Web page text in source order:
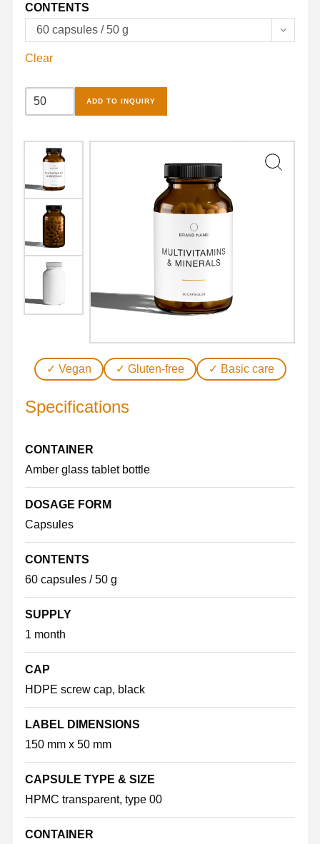
CONTENTS
60 capsules / 50 g
Clear
Multivitamins
and
Capsules
quantity
ADD TO INQUIRY
✓ Vegan ✓ Gluten-free ✓ Basic care
Specifications
CONTAINER
Amber glass tablet bottle
DOSAGE FORM
Capsules
CONTENTS
60 capsules / 50 g
SUPPLY
1 month
CAP
HDPE screw cap, black
LABEL DIMENSIONS
150 mm x 50 mm
CAPSULE TYPE & SIZE
HPMC transparent, type 00
CONTAINER